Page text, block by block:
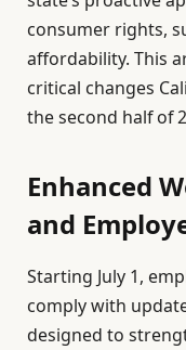
consumer rights,
affordability. This
critical changes
the second half of
Enhanced
and
Starting July 1,
comply with
designed to